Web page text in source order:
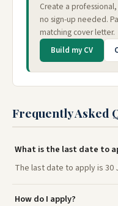
Create a
no sign-up needed.
matching cover letter.
Build my CV
Frequently Asked
What is the last date to
The last date to apply is 30
How do I apply?